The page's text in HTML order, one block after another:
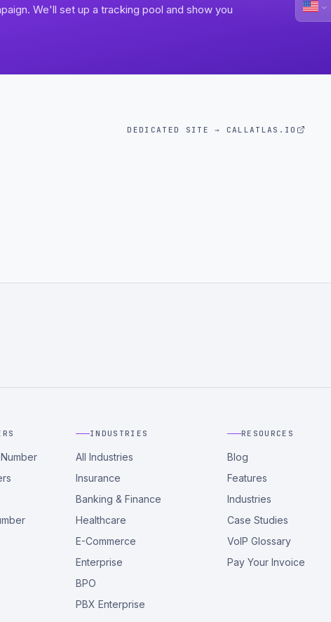
We'll set up a tracking pool and show you
DEDICATED SITE → CALLATLAS.IO
INDUSTRIES
All Industries
Insurance
Banking & Finance
Healthcare
E-Commerce
Enterprise
BPO
PBX Enterprise
RESOURCES
Blog
Features
Industries
Case Studies
VoIP Glossary
Pay Your Invoice